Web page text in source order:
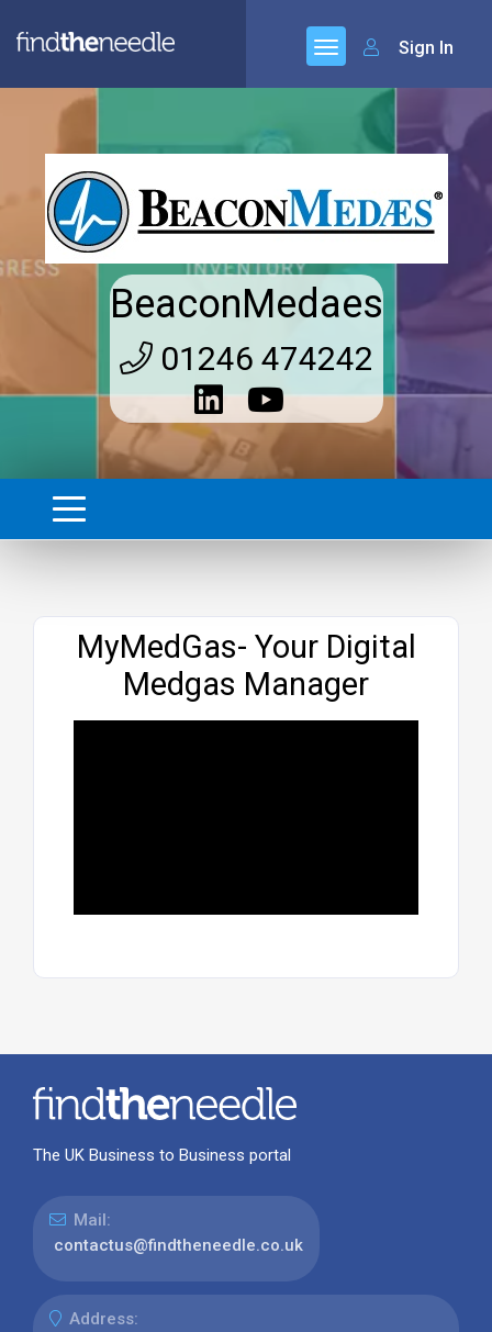
Sign In
BeaconMedaes
01246 474242
MyMedGas- Your Digital
Medgas Manager
The UK Business to Business portal
Mail:
contactus@findtheneedle.co.uk
Address: